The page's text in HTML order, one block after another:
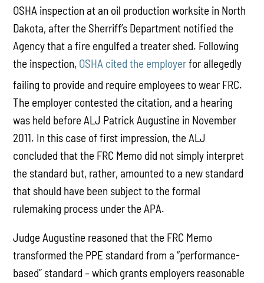
OSHA inspection at an oil production worksite in North
Dakota, after the Sherriff’s Department notified the
Agency that a fire engulfed a treater shed. Following
the inspection, OSHA cited the employerfor allegedly
failing to provide and require employees to wear FRC.
The employer contested the citation, and a hearing
was held before ALJ Patrick Augustine in November
2011. In this case of first impression, the ALJ
concluded that the FRC Memo did not simply interpret
the standard but, rather, amounted to a new standard
that should have been subject to the formal
rulemaking process under the APA.
Judge Augustine reasoned that the FRC Memo
transformed the PPE standard from a “performance-
based” standard – which grants employers reasonable